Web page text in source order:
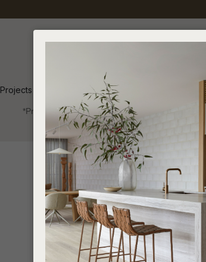
Projects Inspiration
*Price advantage discount applies to NZ stock
Indoor
Seb
The Seb Curve
solid pillar legs.
area.